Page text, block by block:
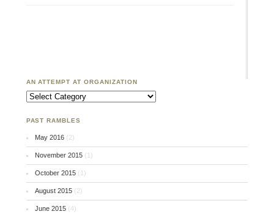
AN ATTEMPT AT ORGANIZATION
An Attempt at Organization
PAST RAMBLES
May 2016 (2)
November 2015 (1)
October 2015 (1)
August 2015 (2)
June 2015 (4)